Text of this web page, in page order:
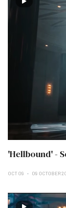
'Hellbound' -
OCT 09 09 OCTOBER